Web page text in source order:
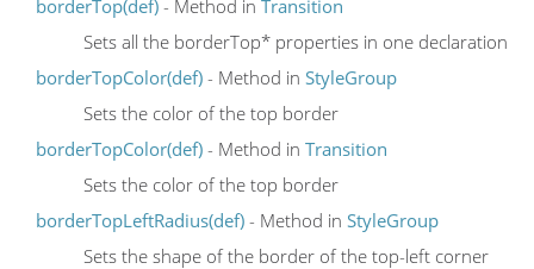
borderTop(def) - Method in Transition
Sets all the borderTop* properties in one declaration
borderTopColor(def) - Method in StyleGroup
Sets the color of the top border
borderTopColor(def) - Method in Transition
Sets the color of the top border
borderTopLeftRadius(def) - Method in StyleGroup
Sets the shape of the border of the top-left corner